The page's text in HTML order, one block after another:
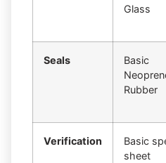
Glass
Seals
Basic
Rubber
Verification
Basic
sheet